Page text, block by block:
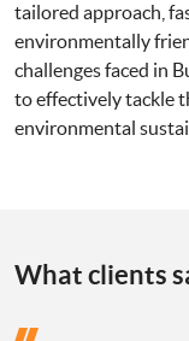
tailored approach,
environmentally
challenges faced in
to effectively tackle
environmental
What clients